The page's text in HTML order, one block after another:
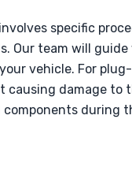
specific
Our team will
vehicle. For
damage to
during